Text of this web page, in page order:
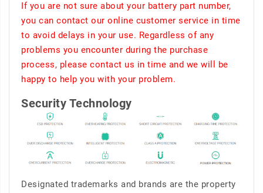
If you are not sure about your battery part number,
you can contact our online customer service in time
to avoid delays in your use. Regardless of any
problems you encounter during the purchase
process, please contact us in time and we will be
happy to help you with your problem.
Security Technology
Designated trademarks and brands are the property